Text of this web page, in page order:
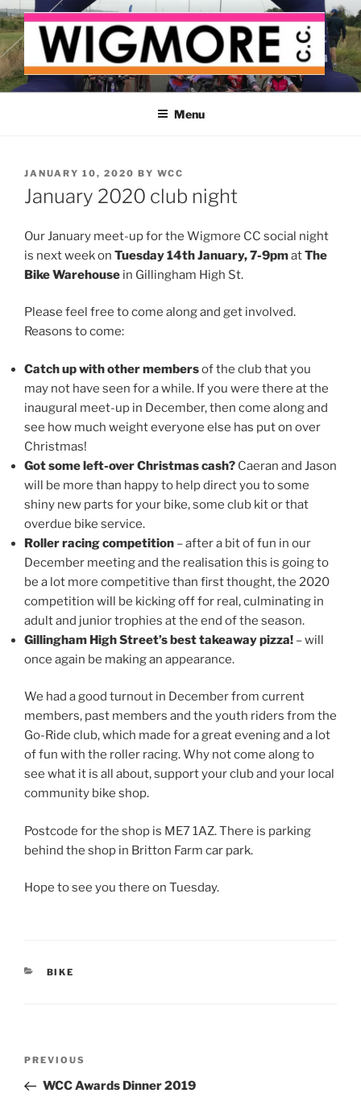
Skip
to
content
WIGMORE CYCLING CLUB
The cyclist's cycling club for the Medway delta
Menu
POSTED
ON
JANUARY 10, 2020 BY WCC
January 2020 club night
Our January meet-up for the Wigmore CC social night
is next week on Tuesday 14th January, 7-9pmatThe
Bike Warehouse in Gillingham High St.
Please feel free to come along and get involved.
Reasons to come:
Catch up with other membersof the club that you
may not have seen for a while. If you were there at the
inaugural meet-up in December, then come along and
see how much weight everyone else has put on over
Christmas!
Got some left-over Christmas cash? Caeran and Jason
will be more than happy to help direct you to some
shiny new parts for your bike, some club kit or that
overdue bike service.
Roller racing competition – after a bit of fun in our
December meeting and the realisation this is going to
be a lot more competitive than first thought, the 2020
competition will be kicking off for real, culminating in
adult and junior trophies at the end of the season.
Gillingham High Street’s best takeaway pizza! – will
once again be making an appearance.
We had a good turnout in December from current
members, past members and the youth riders from the
Go-Ride club, which made for a great evening and a lot
of fun with the roller racing. Why not come along to
see what it is all about, support your club and your local
community bike shop.
Postcode for the shop is ME7 1AZ. There is parking
behind the shop in Britton Farm car park.
Hope to see you there on Tuesday.
CATEGORIES
BIKE
Previous
Post
PREVIOUS
WCC Awards Dinner 2019